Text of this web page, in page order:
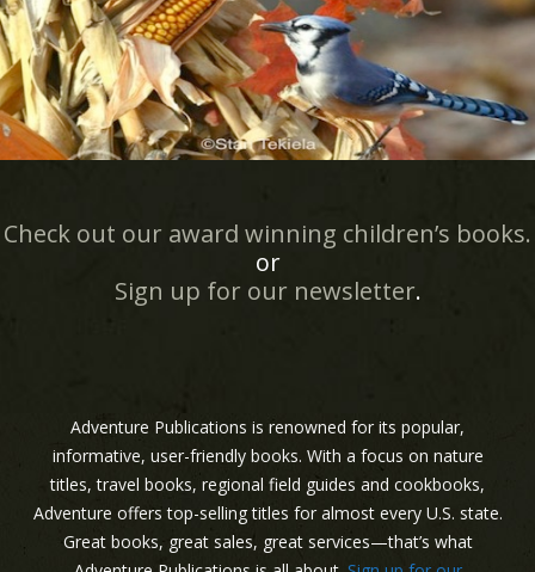
Check out our award winning children’s books.
or
Sign up for our newsletter.
Adventure Publications is renowned for its popular,
informative, user-friendly books. With a focus on nature
titles, travel books, regional field guides and cookbooks,
Adventure offers top-selling titles for almost every U.S. state.
Great books, great sales, great services—that’s what